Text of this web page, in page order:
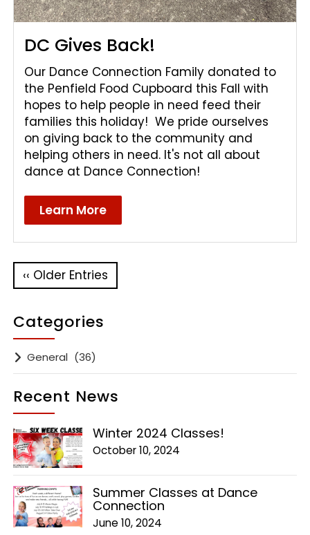
DC Gives Back!
Our Dance Connection Family donated to
the Penfield Food Cupboard this Fall with
hopes to help people in need feed their
families this holiday! We pride ourselves
on giving back to the community and
helping others in need. It's not all about
dance at Dance Connection!
Learn More
‹‹ Older Entries
Categories
General (36)
Recent News
Winter 2024 Classes!
October 10, 2024
Summer Classes at Dance
Connection
June 10, 2024